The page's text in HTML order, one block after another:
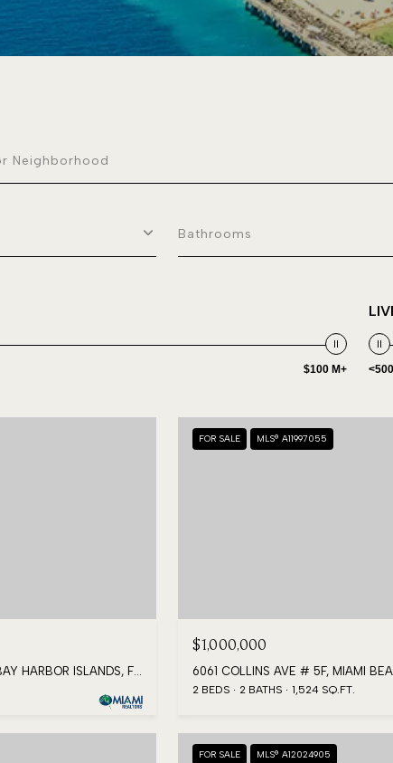
Bathrooms
$100 M+
10180 W BAY HARBOR DR # 4A, BAY HARBOR ISLANDS, FL 33154
FOR SALE MLS® A11997055
$1,000,000
6061 COLLINS AVE # 5F, MIAMI
2 BEDS 2 BATHS 1,524 SQ.FT.
FOR SALE MLS® A12024905